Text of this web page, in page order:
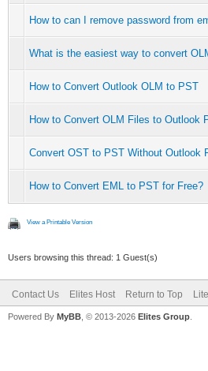
How to can I remove password from
What is the easiest way to convert
How to Convert Outlook OLM to PST
How to Convert OLM Files to Outlook
Convert OST to PST Without Outlook
How to Convert EML to PST for Free?
View a Printable Version
Users browsing this thread: 1 Guest(s)
Contact Us Elites Host Return to Top
Powered By MyBB , © 2013-2026 Elites Group